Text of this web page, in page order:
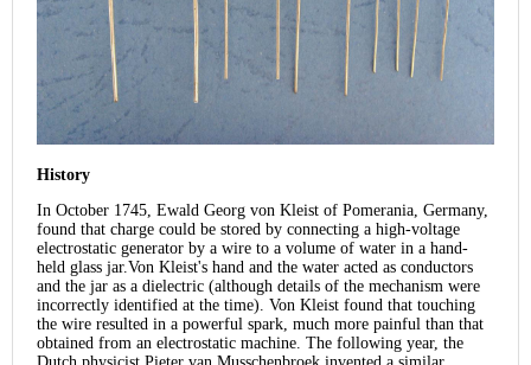
History
In October 1745, Ewald Georg von Kleist of Pomerania, Germany,
found that charge could be stored by connecting a high-voltage
electrostatic generator by a wire to a volume of water in a hand-
held glass jar.Von Kleist's hand and the water acted as conductors
and the jar as a dielectric (although details of the mechanism were
incorrectly identified at the time). Von Kleist found that touching
the wire resulted in a powerful spark, much more painful than that
obtained from an electrostatic machine. The following year, the